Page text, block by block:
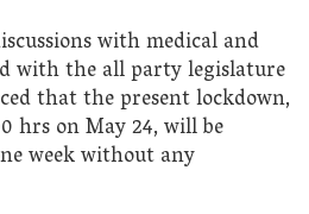
with medical and
with the all party legislature
that the present lockdown,
hrs on May 24, will be
week without any